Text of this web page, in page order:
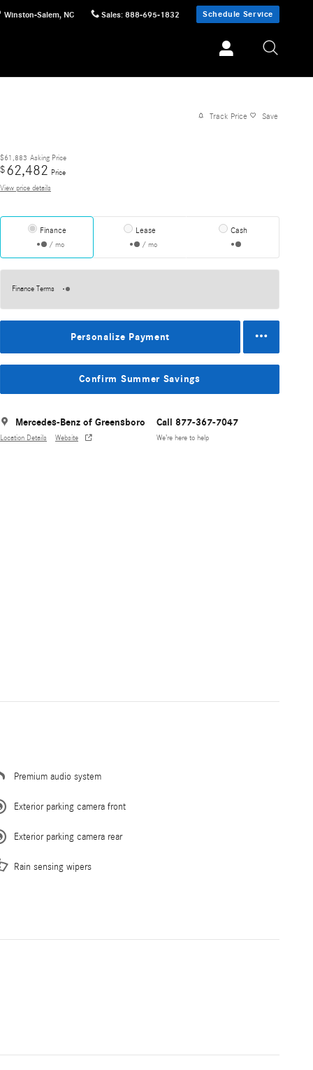
Winston-Salem, NC Sales: 888-695-1832 Schedule Service
Track Price Save
$61,883 Asking Price
$62,482 Price
View price details
Finance
/ mo
Lease
/ mo
Cash
Finance Terms
Personalize Payment
Confirm Summer Savings
Mercedes-Benz of Greensboro
Location Details Website
Call 877-367-7047
We’re here to help
Premium audio system
Exterior parking camera front
Exterior parking camera rear
Rain sensing wipers